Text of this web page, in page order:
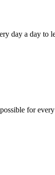
day a day to
for